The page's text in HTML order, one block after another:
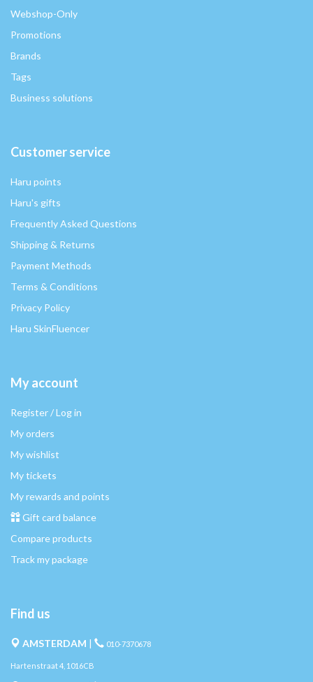
Webshop-Only
Promotions
Brands
Tags
Business solutions
Customer service
Haru points
Haru's gifts
Frequently Asked Questions
Shipping & Returns
Payment Methods
Terms & Conditions
Privacy Policy
Haru SkinFluencer
My account
Register / Log in
My orders
My wishlist
My tickets
My rewards and points
Gift card balance
Compare products
Track my package
Find us
AMSTERDAM | 010-7370678
Hartenstraat 4, 1016CB